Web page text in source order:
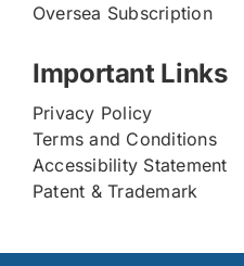
Oversea Subscription
Important Links
Privacy Policy
Terms and Conditions
Accessibility Statement
Patent & Trademark